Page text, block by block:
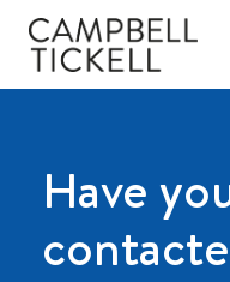
Have